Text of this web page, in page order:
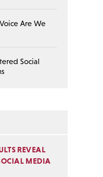
Are We
Social
REVEAL
MEDIA